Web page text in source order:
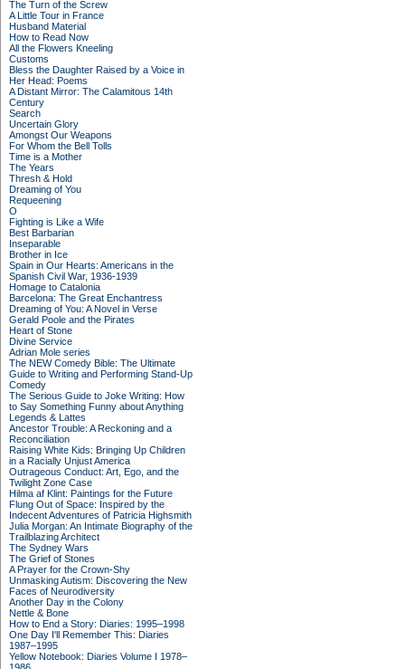
The Turn of the Screw
A Little Tour in France
Husband Material
How to Read Now
All the Flowers Kneeling
Customs
Bless the Daughter Raised by a Voice in
Her Head: Poems
A Distant Mirror: The Calamitous 14th
Century
Search
Uncertain Glory
Amongst Our Weapons
For Whom the Bell Tolls
Time is a Mother
The Years
Thresh & Hold
Dreaming of You
Requeening
O
Fighting is Like a Wife
Best Barbarian
Inseparable
Brother in Ice
Spain in Our Hearts: Americans in the
Spanish Civil War, 1936-1939
Homage to Catalonia
Barcelona: The Great Enchantress
Dreaming of You: A Novel in Verse
Gerald Poole and the Pirates
Heart of Stone
Divine Service
Adrian Mole series
The NEW Comedy Bible: The Ultimate
Guide to Writing and Performing Stand-Up
Comedy
The Serious Guide to Joke Writing: How
to Say Something Funny about Anything
Legends & Lattes
Ancestor Trouble: A Reckoning and a
Reconciliation
Raising White Kids: Bringing Up Children
in a Racially Unjust America
Outrageous Conduct: Art, Ego, and the
Twilight Zone Case
Hilma af Klint: Paintings for the Future
Flung Out of Space: Inspired by the
Indecent Adventures of Patricia Highsmith
Julia Morgan: An Intimate Biography of the
Trailblazing Architect
The Sydney Wars
The Grief of Stones
A Prayer for the Crown-Shy
Unmasking Autism: Discovering the New
Faces of Neurodiversity
Another Day in the Colony
Nettle & Bone
How to End a Story: Diaries: 1995–1998
One Day I'll Remember This: Diaries
1987–1995
Yellow Notebook: Diaries Volume I 1978–